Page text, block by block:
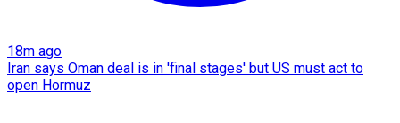
18m ago
Iran says Oman deal is in 'final stages' but US must act to
open Hormuz